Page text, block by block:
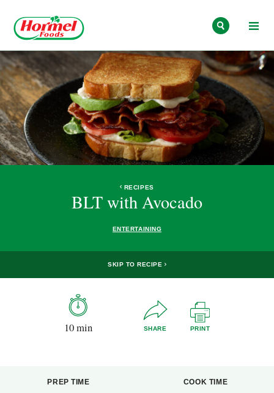
RECIPES
BLT with Avocado
ENTERTAINING
SKIP TO RECIPE
10 min SHARE PRINT
PREP TIME COOK TIME